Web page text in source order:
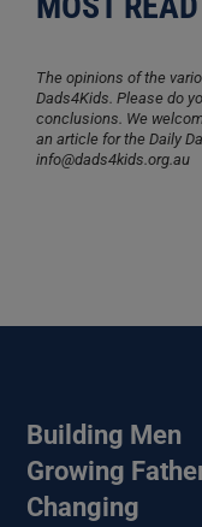
The opinions of the
Dads4Kids. Please do
conclusions. We
an article for the Daily
info@dads4kids.org.au
Building Men
Growing
Changing